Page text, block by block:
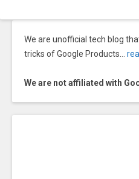
We are unofficial tech blog
tricks of Google Products…
We are not affiliated with